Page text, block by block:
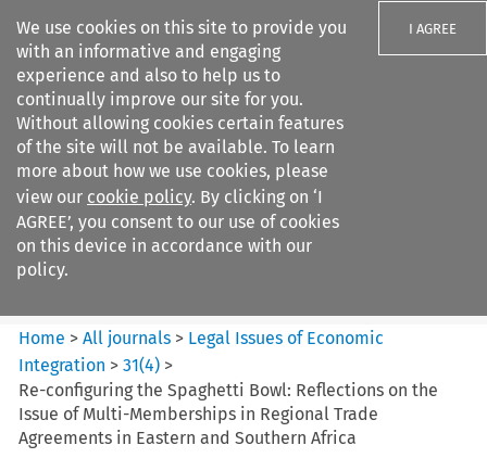
We use cookies on this site to provide you
with an informative and engaging
experience and also to help us to
continually improve our site for you.
Without allowing cookies certain features
of the site will not be available. To learn
more about how we use cookies, please
view our cookie policy. By clicking on ‘I
AGREE’, you consent to our use of cookies
on this device in accordance with our
policy.
I AGREE
Search filters
Legal Issues of Economic
Integration
Home >All journals > Legal Issues of Economic
Integration >31(4) >
Re-configuring the Spaghetti Bowl: Reflections on the
Issue of Multi-Memberships in Regional Trade
Agreements in Eastern and Southern Africa